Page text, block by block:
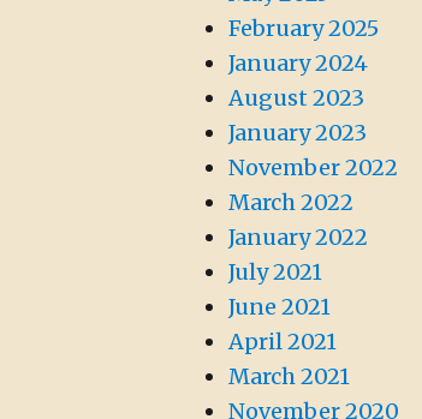
February 2025
January 2024
August 2023
January 2023
November 2022
March 2022
January 2022
July 2021
June 2021
April 2021
March 2021
November 2020